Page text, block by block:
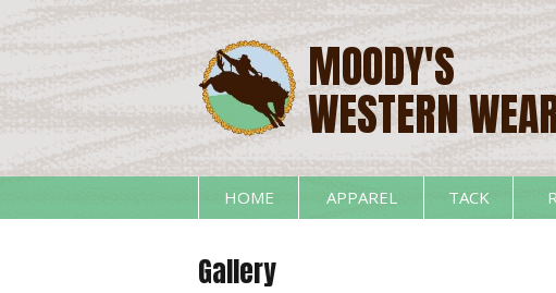
MOODY'S
WESTERN
HOME APPAREL TACK
Gallery